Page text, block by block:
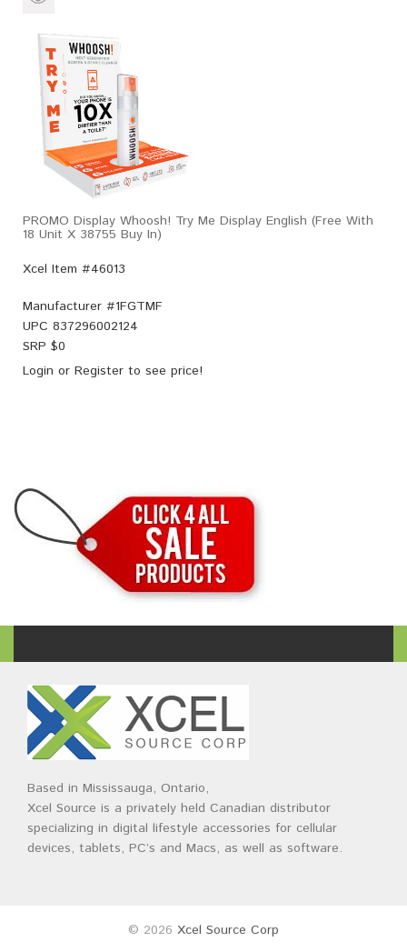
PROMO Display Whoosh! Try Me Display English (Free With
18 Unit X 38755 Buy In)
Xcel Item #46013
Manufacturer #1FGTMF
UPC 837296002124
SRP $0
Login or Register to see price!
Based in Mississauga, Ontario,
Xcel Source is a privately held Canadian distributor
specializing in digital lifestyle accessories for cellular
devices, tablets, PC’s and Macs, as well as software.
© 2026 Xcel Source Corp